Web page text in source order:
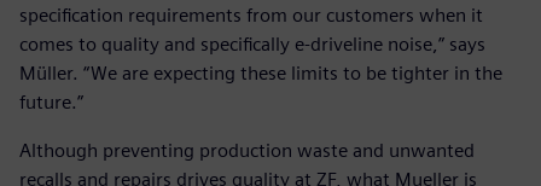
specification requirements from our customers when it
comes to quality and specifically e-driveline noise,” says
Müller. “We are expecting these limits to be tighter in the
future.”
Although preventing production waste and unwanted
recalls and repairs drives quality at ZF, what Mueller is